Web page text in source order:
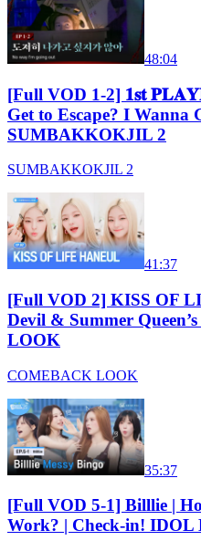
48:04
[Full VOD 1-2] 𝟏𝐬𝐭
Get to Escape? I Wanna
SUMBAKKOKJIL 2
SUMBAKKOKJIL 2
41:37
[Full VOD 2] KISS OF
Devil & Summer
LOOK
COMEBACK LOOK
35:37
[Full VOD 5-1] Billlie |
Work? | Check-in! IDOL